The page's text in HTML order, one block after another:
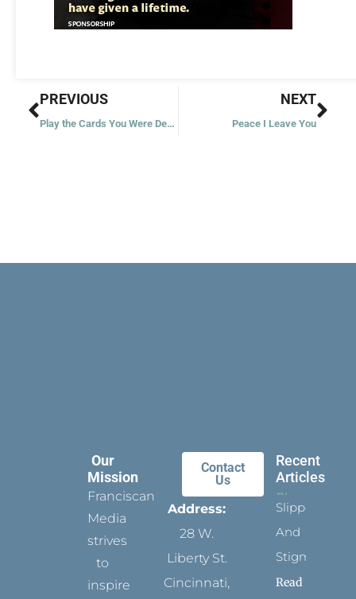
Prev
PREVIOUS
Play the Cards You Were Dealt
NEXT
Peace I Leave You
Our
Mission
Franciscan
Media
strives
to
inspire
Contact
Us
Address:
28 W.
Liberty St.
Cincinnati,
Recent
Articles
Slippers
And
Stigmata
Read